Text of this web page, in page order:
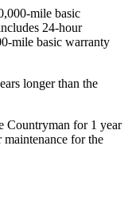
mile basic
24-hour
mile basic warranty
longer than the
Countryman for 1 year
for the